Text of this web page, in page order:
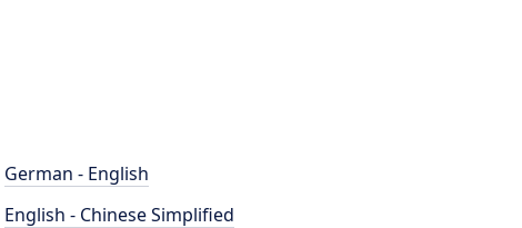
German - English
English - Chinese Simplified